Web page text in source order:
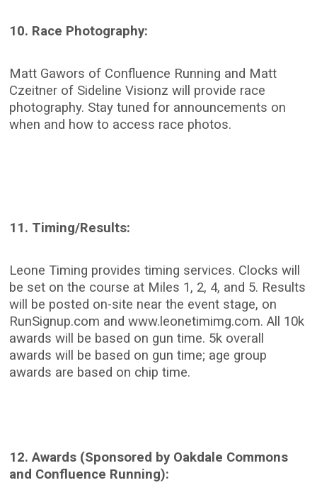
10. Race Photography:
Matt Gawors of Confluence Running and Matt
Czeitner of Sideline Visionz will provide race
photography. Stay tuned for announcements on
when and how to access race photos.
11. Timing/Results:
Leone Timing provides timing services. Clocks will
be set on the course at Miles 1, 2, 4, and 5. Results
will be posted on-site near the event stage, on
RunSignup.com and www.leonetimimg.com. All 10k
awards will be based on gun time. 5k overall
awards will be based on gun time; age group
awards are based on chip time.
12. Awards (Sponsored by Oakdale Commons
and Confluence Running):